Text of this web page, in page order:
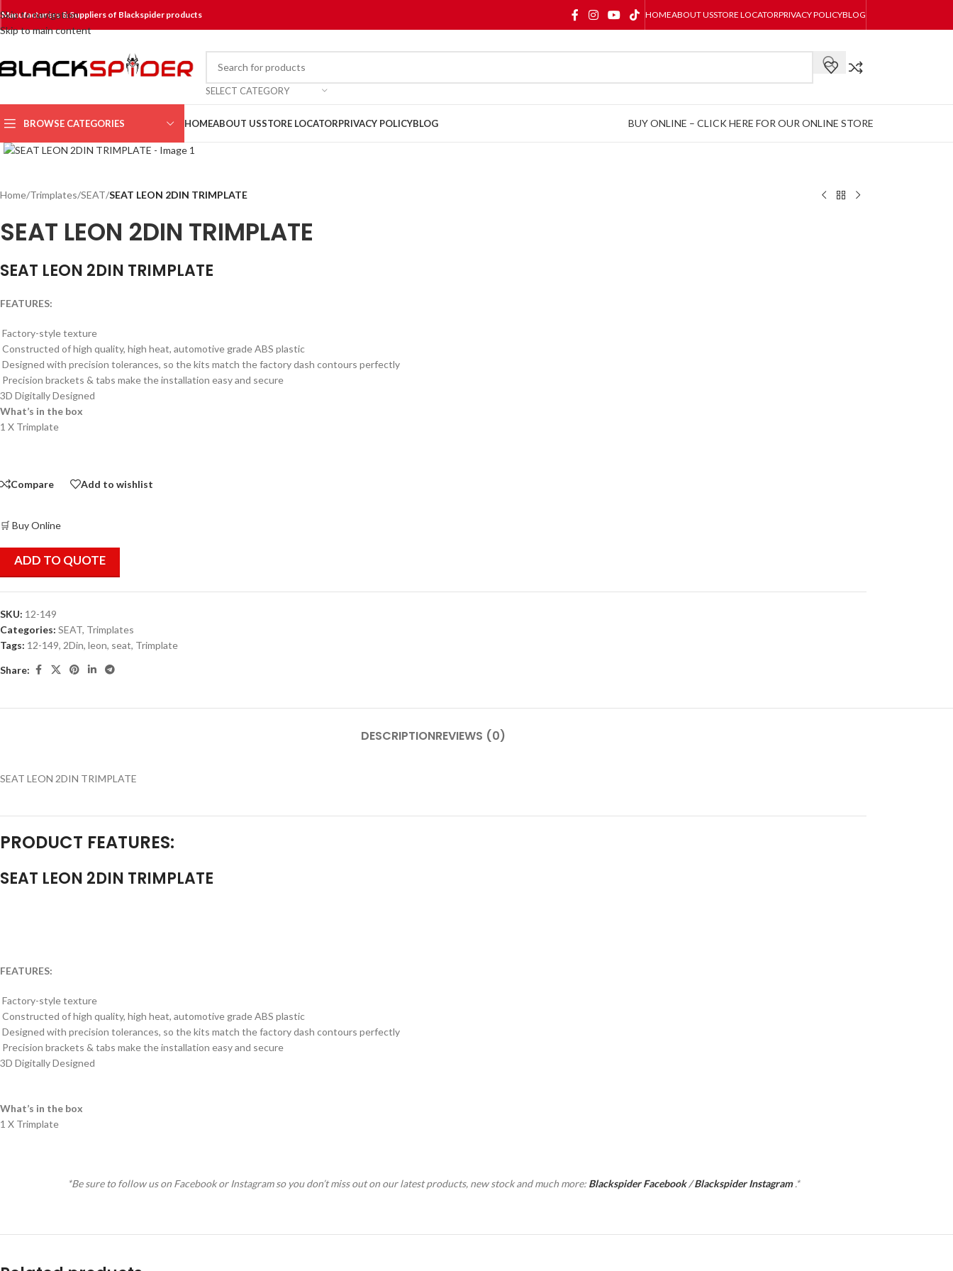
Skip to navigation
Skip to main content
Manufacturers & Suppliers of Blackspider products HOMEABOUT USSTORE LOCATORPRIVACY POLICYBLOG
SELECT CATEGORY
BROWSE CATEGORIES HOMEABOUT USSTORE LOCATORPRIVACY POLICYBLOG BUY ONLINE – CLICK HERE FOR OUR ONLINE STORE
Click to enlarge
Home/Trimplates/SEAT/SEAT LEON 2DIN TRIMPLATE
SEAT LEON 2DIN TRIMPLATE
SEAT LEON 2DIN TRIMPLATE
FEATURES:
Factory-style texture
Constructed of high quality, high heat, automotive grade ABS plastic
Designed with precision tolerances, so the kits match the factory dash contours perfectly
Precision brackets & tabs make the installation easy and secure
3D Digitally Designed
What’s in the box
1 X Trimplate
Compare Add to wishlist
🛒 Buy Online
ADD TO QUOTE
SKU: 12-149
Categories: SEAT, Trimplates
Tags: 12-149, 2Din, leon, seat, Trimplate
Share:
DESCRIPTIONREVIEWS (0)
SEAT LEON 2DIN TRIMPLATE
PRODUCT FEATURES:
SEAT LEON 2DIN TRIMPLATE
FEATURES:
Factory-style texture
Constructed of high quality, high heat, automotive grade ABS plastic
Designed with precision tolerances, so the kits match the factory dash contours perfectly
Precision brackets & tabs make the installation easy and secure
3D Digitally Designed
What’s in the box
1 X Trimplate
*Be sure to follow us on Facebook or Instagram so you don’t miss out on our latest products, new stock and much more: Blackspider Facebook/Blackspider Instagram.*